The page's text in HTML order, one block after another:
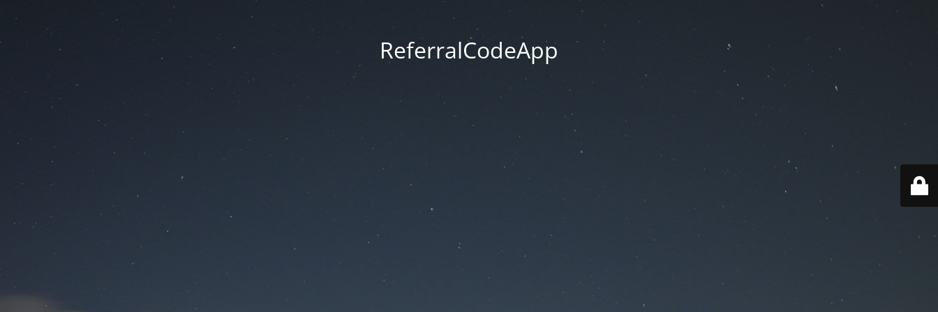
ReferralCodeApp